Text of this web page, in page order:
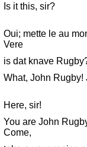
Is it this, sir?
Oui; mette le au
Vere
is dat knave
What, John Rugby!
Here, sir!
You are John
Come,